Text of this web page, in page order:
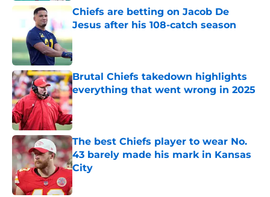
Chiefs are betting on Jacob De
Jesus after his 108-catch season
Published by on Invalid Date
Brutal Chiefs takedown highlights
everything that went wrong in 2025
Published by on Invalid Date
The best Chiefs player to wear No.
43 barely made his mark in Kansas
City
Published by on Invalid Date